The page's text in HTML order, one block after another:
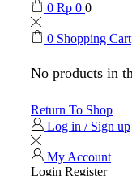
0 Rp 0 0
0 Shopping Cart
No products in
Return To Shop
Log in / Sign up
My Account
Login Register